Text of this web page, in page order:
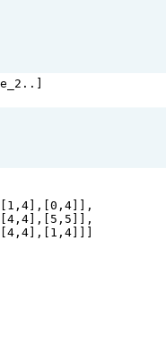
..]
1 ,4 ],[0 ,4 ]],
4 ,4 ],[ 5 , 5 ]],
4 ,4 ],[ 1 ,4